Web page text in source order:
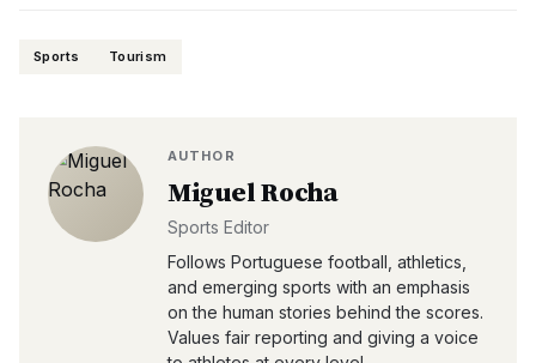
Sports Tourism
AUTHOR
Miguel Rocha
Sports Editor
Follows Portuguese football, athletics,
and emerging sports with an emphasis
on the human stories behind the scores.
Values fair reporting and giving a voice